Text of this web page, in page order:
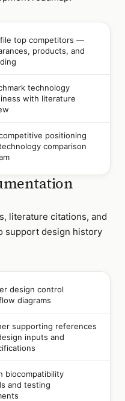
top competitors —
products, and
technology
with literature
positioning
comparison
literature citations, and
support design history
design control
diagrams
supporting references
inputs and
biocompatibility
and testing